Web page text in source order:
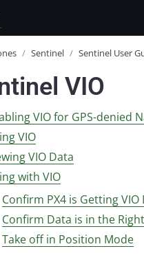
/ Sentinel / Sentinel User
VIO
VIO for GPS-denied
VIO
VIO Data
with VIO
Confirm PX4 is Getting VIO
Confirm Data is in the
Take off in Position Mode